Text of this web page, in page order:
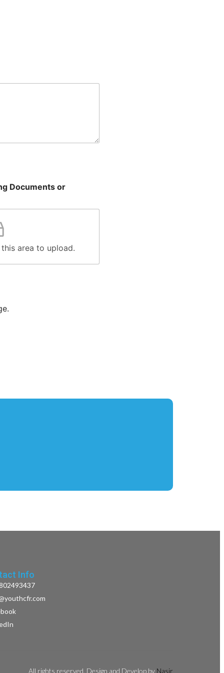
Documents or
area to upload.
Info
All rights reserved. Design and Develop by Nasir